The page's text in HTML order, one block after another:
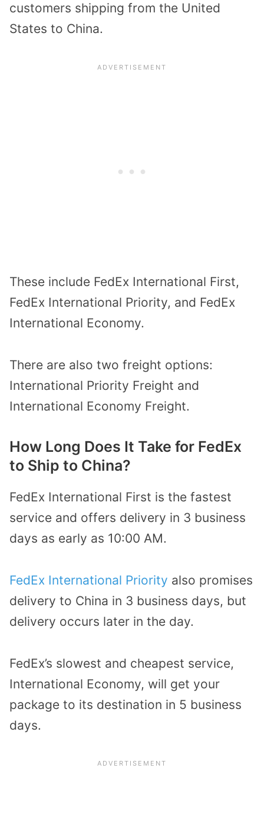
customers shipping from the United
States to China.
These include FedEx International First,
FedEx International Priority, and FedEx
International Economy.
There are also two freight options:
International Priority Freight and
International Economy Freight.
How Long Does It Take for FedEx
to Ship to China?
FedEx International First is the fastest
service and offers delivery in 3 business
days as early as 10:00 AM.
FedEx International Priority also promises
delivery to China in 3 business days, but
delivery occurs later in the day.
FedEx’s slowest and cheapest service,
International Economy, will get your
package to its destination in 5 business
days.